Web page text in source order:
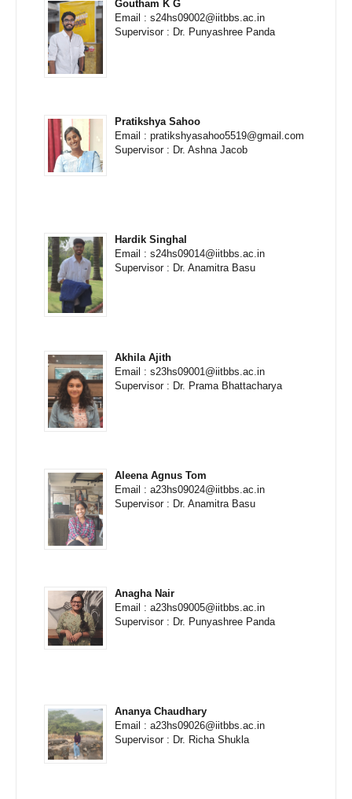
Goutham K G
Email : s24hs09002@iitbbs.ac.in
Supervisor : Dr. Punyashree Panda
Pratikshya Sahoo
Email : pratikshyasahoo5519@gmail.com
Supervisor : Dr. Ashna Jacob
Hardik Singhal
Email : s24hs09014@iitbbs.ac.in
Supervisor : Dr. Anamitra Basu
Akhila Ajith
Email : s23hs09001@iitbbs.ac.in
Supervisor : Dr. Prama Bhattacharya
Aleena Agnus Tom
Email : a23hs09024@iitbbs.ac.in
Supervisor : Dr. Anamitra Basu
Anagha Nair
Email : a23hs09005@iitbbs.ac.in
Supervisor : Dr. Punyashree Panda
Ananya Chaudhary
Email : a23hs09026@iitbbs.ac.in
Supervisor : Dr. Richa Shukla